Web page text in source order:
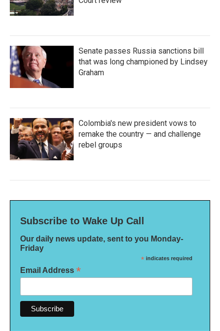
Senate passes Russia sanctions bill
that was long championed by Lindsey
Graham
Colombia's new president vows to
remake the country — and challenge
rebel groups
Subscribe to Wake Up Call
Our daily news update, sent to you Monday-
Friday
* indicates required
Email Address *